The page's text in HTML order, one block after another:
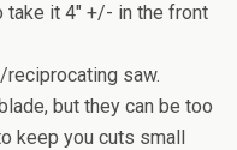
it 4″ +/- in the front
saw.
but they can be too
keep you cuts small